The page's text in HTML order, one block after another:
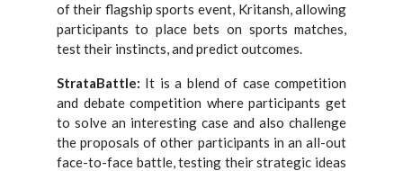
of their flagship sports event, Kritansh, allowing
participants to place bets on sports matches,
test their instincts, and predict outcomes.
StrataBattle: It is a blend of case competition
and debate competition where participants get
to solve an interesting case and also challenge
the proposals of other participants in an all-out
face-to-face battle, testing their strategic ideas